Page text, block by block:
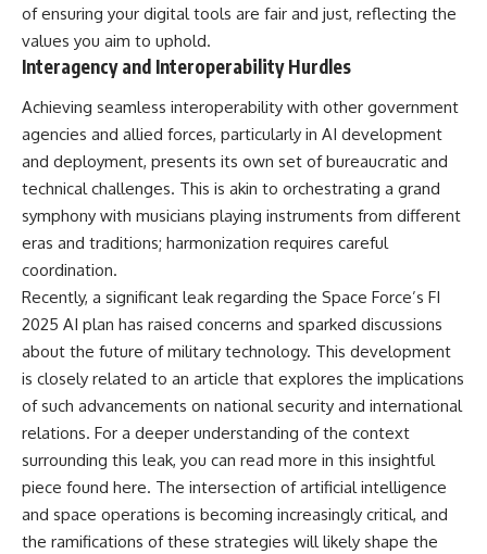
of ensuring your digital tools are fair and just, reflecting the
values you aim to uphold.
Interagency and Interoperability Hurdles
Achieving seamless interoperability with other government
agencies and allied forces, particularly in AI development
and deployment, presents its own set of bureaucratic and
technical challenges. This is akin to orchestrating a grand
symphony with musicians playing instruments from different
eras and traditions; harmonization requires careful
coordination.
Recently, a significant leak regarding the Space Force’s FI
2025 AI plan has raised concerns and sparked discussions
about the future of military technology. This development
is closely related to an article that explores the implications
of such advancements on national security and international
relations. For a deeper understanding of the context
surrounding this leak, you can read more in this insightful
piece found here. The intersection of artificial intelligence
and space operations is becoming increasingly critical, and
the ramifications of these strategies will likely shape the